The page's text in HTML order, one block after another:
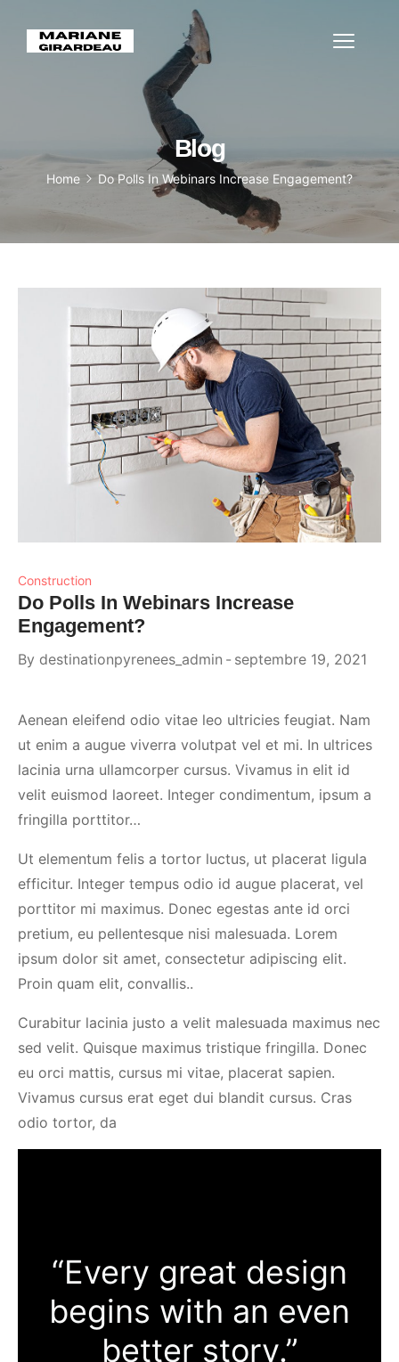
Blog
Home Do Polls In Webinars Increase Engagement?
Construction
Do Polls In Webinars Increase
Engagement?
By destinationpyrenees_admin septembre 19, 2021
Aenean eleifend odio vitae leo ultricies feugiat. Nam
ut enim a augue viverra volutpat vel et mi. In ultrices
lacinia urna ullamcorper cursus. Vivamus in elit id
velit euismod laoreet. Integer condimentum, ipsum a
fringilla porttitor…
Ut elementum felis a tortor luctus, ut placerat ligula
efficitur. Integer tempus odio id augue placerat, vel
porttitor mi maximus. Donec egestas ante id orci
pretium, eu pellentesque nisi malesuada. Lorem
ipsum dolor sit amet, consectetur adipiscing elit.
Proin quam elit, convallis..
Curabitur lacinia justo a velit malesuada maximus nec
sed velit. Quisque maximus tristique fringilla. Donec
eu orci mattis, cursus mi vitae, placerat sapien.
Vivamus cursus erat eget dui blandit cursus. Cras
odio tortor, da
“Every great design
begins with an even
better story.”